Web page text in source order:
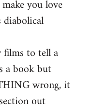
you love
to tell a
a book but
wrong, it
out